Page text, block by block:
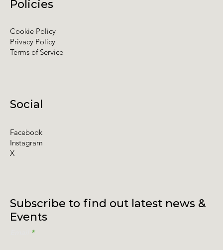
Subscribe to find out latest news &
Events
Social
Facebook
Instagram
X
Policies
Cookie Policy
Privacy Policy
Terms of Service